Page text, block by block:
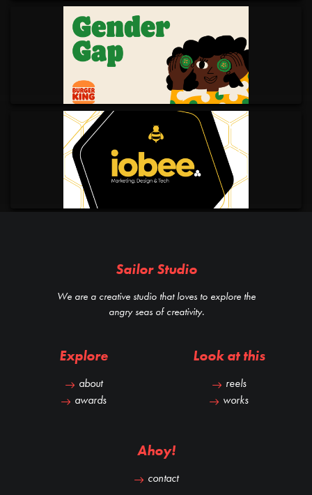
Sailor Studio
We are a creative studio that loves to explore the
angry seas of creativity.
Explore
about
awards
Look at this
reels
works
Ahoy!
contact